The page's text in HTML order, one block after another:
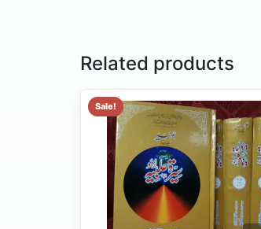
Related products
Sale!